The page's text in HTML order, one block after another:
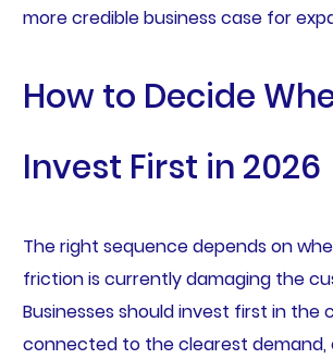
more credible business case for
How to Decide
Invest First in 2026
The right sequence depends on
friction is currently damaging the
Businesses should invest first in the
connected to the clearest demand,